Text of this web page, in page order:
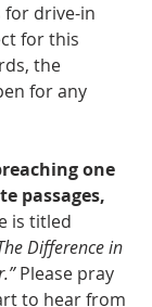
for drive-in
for this
the
for any
one
passages,
is titled
Difference in
Please pray
to hear from